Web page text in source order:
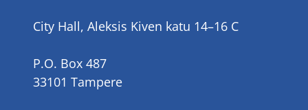
City Hall, Aleksis Kiven katu 14–16 C
P.O. Box 487
33101 Tampere